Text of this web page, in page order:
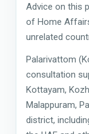
Advice on this
of Home
unrelated
Palarivattom
consultation
Kottayam,
Malappuram,
district,